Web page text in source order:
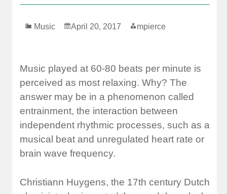
Music April 20, 2017 mpierce
Music played at 60-80 beats per minute is
perceived as most relaxing. Why? The
answer may be in a phenomenon called
entrainment, the interaction between
independent rhythmic processes, such as a
musical beat and unregulated heart rate or
brain wave frequency.
Christiann Huygens, the 17th century Dutch